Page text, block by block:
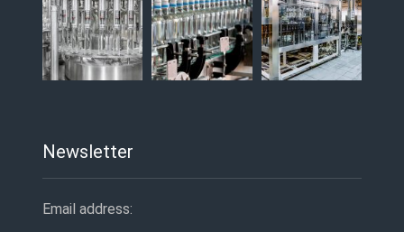
Newsletter
Email address: